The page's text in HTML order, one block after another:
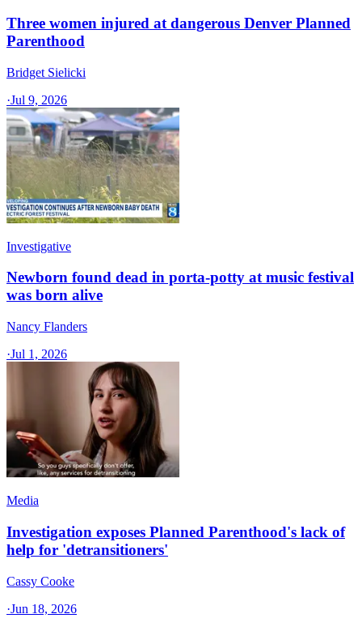
Three women injured at dangerous Denver Planned
Parenthood
Bridget Sielicki
·Jul 9, 2026
Investigative
Newborn found dead in porta-potty at music festival
was born alive
Nancy Flanders
·Jul 1, 2026
Media
Investigation exposes Planned Parenthood's lack of
help for 'detransitioners'
Cassy Cooke
·Jun 18, 2026